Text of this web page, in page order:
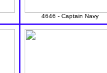
4646 - Captain Navy